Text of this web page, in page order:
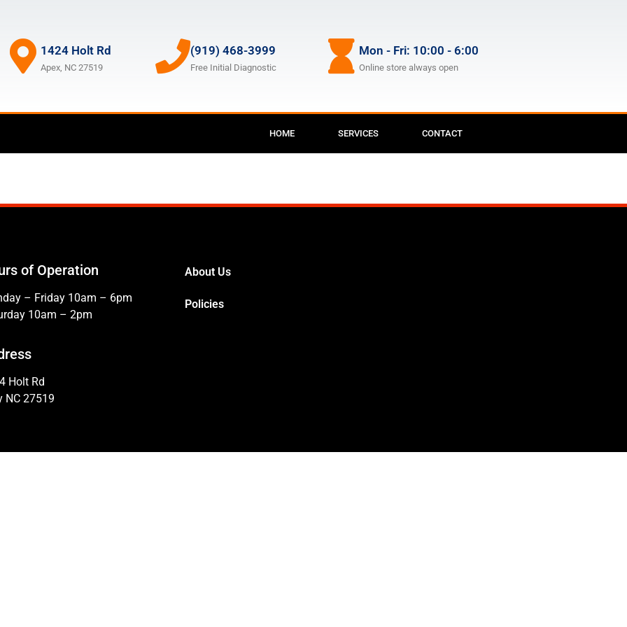
1424 Holt Rd
Apex, NC 27519
(919) 468-3999
Free Initial Diagnostic
Mon - Fri: 10:00 - 6:00
Online store always open
HOME SERVICES CONTACT
of Operation
– Friday 10am – 6pm
10am – 2pm
Holt Rd
NC 27519
About Us
Policies